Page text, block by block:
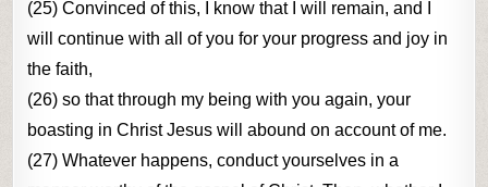
(25) Convinced of this, I know that I will remain, and I
will continue with all of you for your progress and joy in
the faith,
(26) so that through my being with you again, your
boasting in Christ Jesus will abound on account of me.
(27) Whatever happens, conduct yourselves in a